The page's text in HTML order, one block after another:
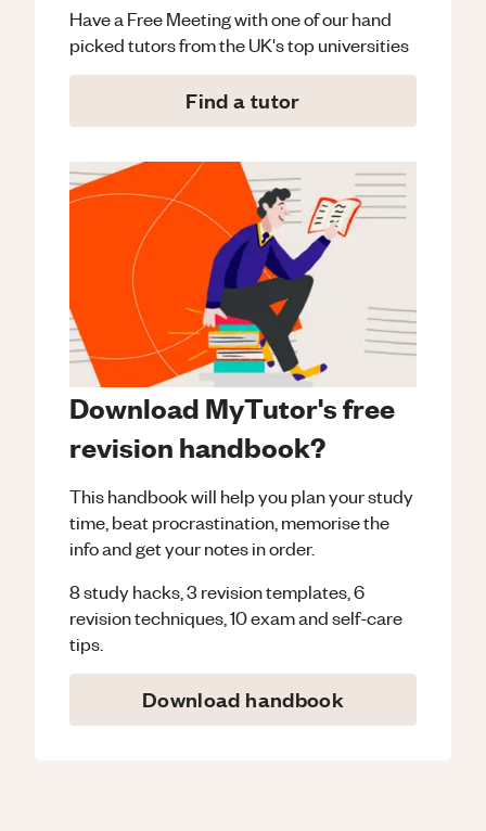
Have a Free Meeting with one of our hand
picked tutors from the UK's top universities
Find a tutor
Download MyTutor's free
revision handbook?
This handbook will help you plan your study
time, beat procrastination, memorise the
info and get your notes in order.
8 study hacks, 3 revision templates, 6
revision techniques, 10 exam and self-care
tips.
Download handbook